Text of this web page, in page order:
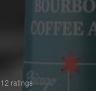
12 ratings